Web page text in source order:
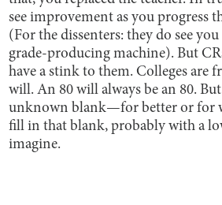
see improvement as you progress
(For the dissenters: they do see
grade-producing machine). But
have a stink to them. Colleges are
will. An 80 will always be an 80. But
unknown blank—for better or for
fill in that blank, probably with a
imagine.